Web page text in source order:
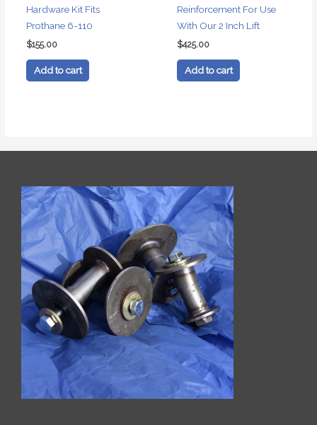
Hardware Kit Fits
Prothane 6-110
$155.00
Add to cart
Reinforcement For Use
With Our 2 Inch Lift
$425.00
Add to cart